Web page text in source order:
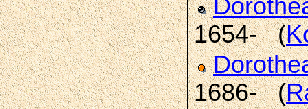
1654- (
1686- (